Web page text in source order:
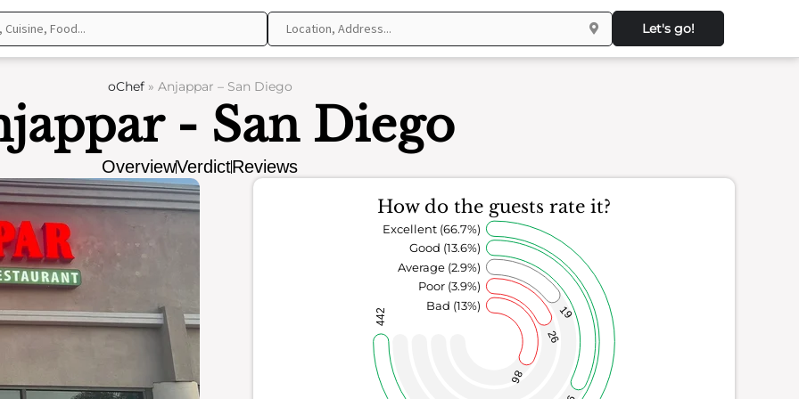
Let's go!
oChef» Anjappar – San Diego
- San Diego
OverviewVerdictReviews
How do the guests rate it?
86
26
19
442
Bad (13%)
Poor (3.9%)
Average (2.9%)
Good (13.6%)
Excellent (66.7%)